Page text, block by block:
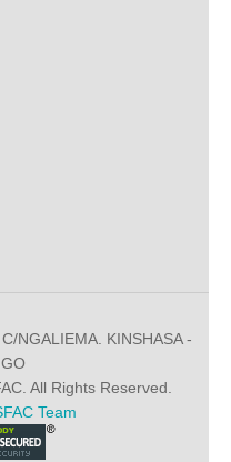
NGALIEMA. KINSHASA -
All Rights Reserved.
Team